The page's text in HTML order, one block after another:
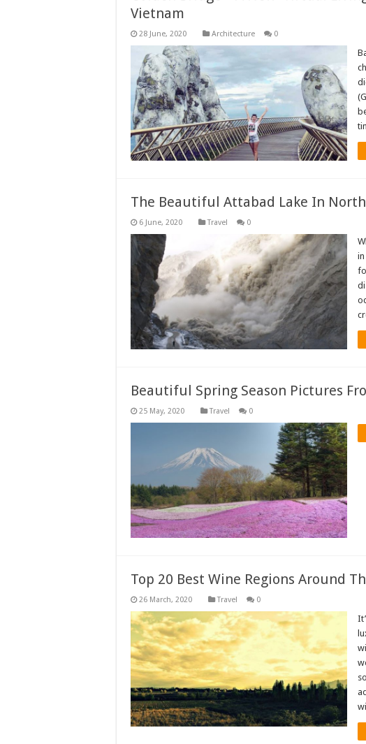
Vietnam
Architecture 0
The Beautiful Attabad Lake In
Travel 0
Beautiful Spring Season Pictures
Travel 0
Top 20 Best Wine Regions Around
Travel 0